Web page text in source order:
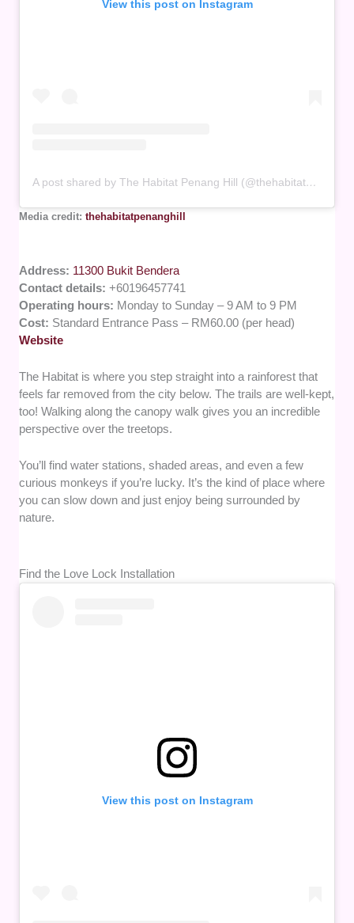
View this post on Instagram
A post shared by The Habitat Penang Hill (@thehabitatpenanghill)
Media credit:thehabitatpenanghill
Address: 11300 Bukit Bendera
Contact details:+60196457741
Operating hours: Monday to Sunday – 9 AM to 9 PM
Cost: Standard Entrance Pass – RM60.00 (per head)
Website
The Habitat is where you step straight into a rainforest that
feels far removed from the city below. The trails are well-kept,
too! Walking along the canopy walk gives you an incredible
perspective over the treetops.
You’ll find water stations, shaded areas, and even a few
curious monkeys if you’re lucky. It’s the kind of place where
you can slow down and just enjoy being surrounded by
nature.
Find the Love Lock Installation
View this post on Instagram